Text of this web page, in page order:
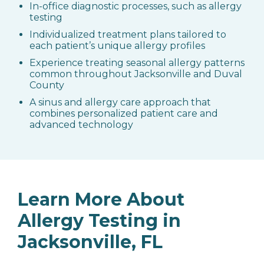
In-office diagnostic processes, such as allergy
testing
Individualized treatment plans tailored to
each patient’s unique allergy profiles
Experience treating seasonal allergy patterns
common throughout Jacksonville and Duval
County
A sinus and allergy care approach that
combines personalized patient care and
advanced technology
Learn More About
Allergy Testing in
Jacksonville, FL